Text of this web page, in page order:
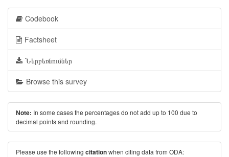
Codebook
Factsheet
Ներբեռնումներ
Browse this survey
Note: In some cases the percentages do not add up to 100 due to
decimal points and rounding.
Please use the following citationwhen citing data from ODA: